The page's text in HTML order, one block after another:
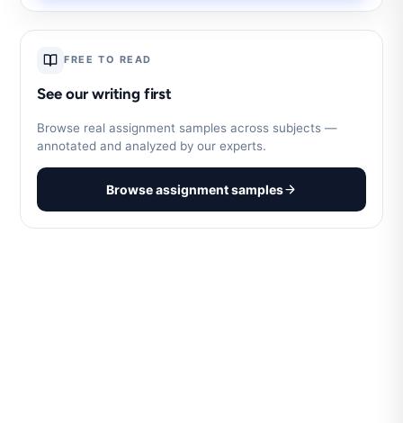
FREE TO READ
See our writing first
Browse real assignment samples across subjects —
annotated and analyzed by our experts.
Browse assignment samples